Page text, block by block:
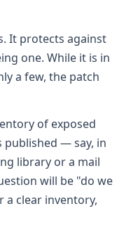
It protects against
one. While it is in
a few, the patch
of exposed
published — say, in
library or a mail
will be "do we
a clear inventory,